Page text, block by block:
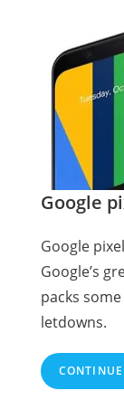
Google
Google
Google’s
packs
letdowns.